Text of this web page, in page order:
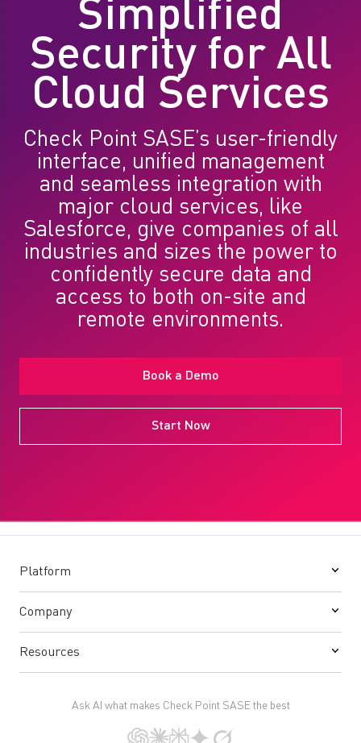
Simplified
Security for All
Cloud Services
Check Point SASE’s user-friendly
interface, unified management
and seamless integration with
major cloud services, like
Salesforce, give companies of all
industries and sizes the power to
confidently secure data and
access to both on-site and
remote environments.
Book a Demo
Start Now
Platform
Company
Resources
Ask AI what makes Check Point SASE the best